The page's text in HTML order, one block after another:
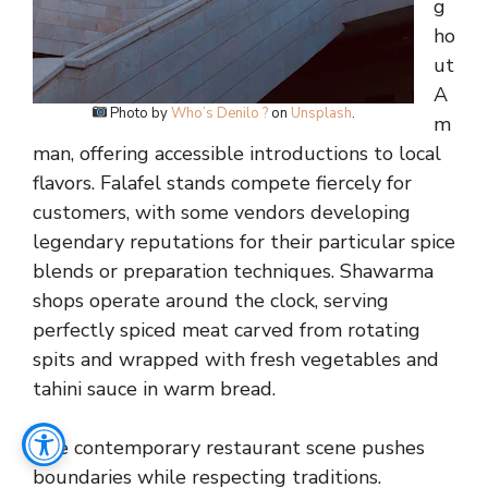
Photo byWho’s Denilo ? on Unsplash.
g
ho
ut
A
m
man, offering accessible introductions to local
flavors. Falafel stands compete fiercely for
customers, with some vendors developing
legendary reputations for their particular spice
blends or preparation techniques. Shawarma
shops operate around the clock, serving
perfectly spiced meat carved from rotating
spits and wrapped with fresh vegetables and
tahini sauce in warm bread.
The contemporary restaurant scene pushes
boundaries while respecting traditions.